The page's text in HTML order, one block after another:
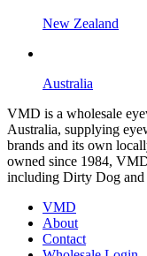
New Zealand
Australia
VMD is a wholesale
Australia, supplying
brands and its own
owned since 1984,
including Dirty Dog and
VMD
About
Contact